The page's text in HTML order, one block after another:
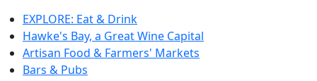
EXPLORE: Eat & Drink
Hawke's Bay, a Great Wine Capital
Artisan Food & Farmers' Markets
Bars & Pubs